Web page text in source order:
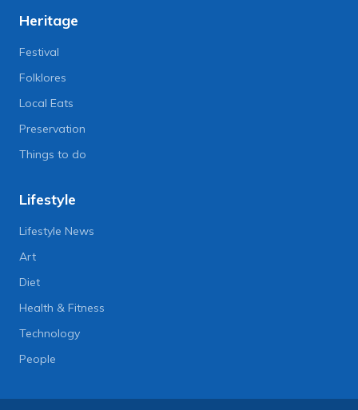
Heritage
Festival
Folklores
Local Eats
Preservation
Things to do
Lifestyle
Lifestyle News
Art
Diet
Health & Fitness
Technology
People